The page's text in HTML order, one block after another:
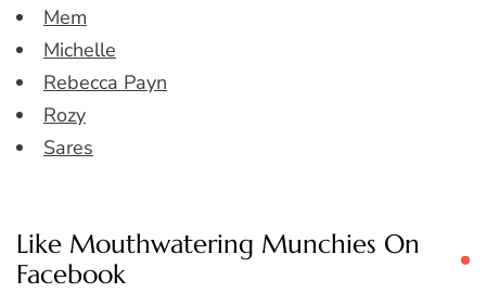
Mem
Michelle
Rebecca Payn
Rozy
Sares
Like Mouthwatering Munchies On
Facebook